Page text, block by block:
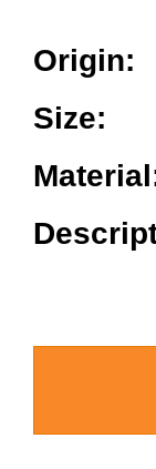
Origin:
Size: